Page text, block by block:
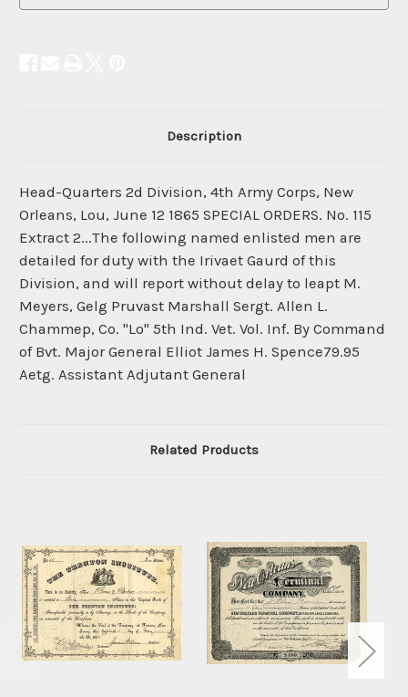
Description
Head-Quarters 2d Division, 4th Army Corps, New
Orleans, Lou, June 12 1865 SPECIAL ORDERS. No. 115
Extract 2...The following named enlisted men are
detailed for duty with the Irivaet Gaurd of this
Division, and will report without delay to leapt M.
Meyers, Gelg Pruvast Marshall Sergt. Allen L.
Chammep, Co. "Lo" 5th Ind. Vet. Vol. Inf. By Command
of Bvt. Major General Elliot James H. Spence79.95
Aetg. Assistant Adjutant General
Related Products